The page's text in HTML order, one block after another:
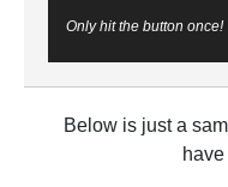
Only hit the button once!
Below is just a